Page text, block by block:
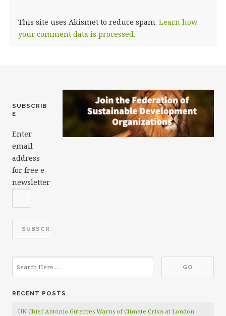
This site uses Akismet to reduce spam. Learn how
your comment data is processed.
SUBSCRIB
E
Enter
email
address
for free e-
newsletter
RECENT POSTS
UN Chief António Guterres Warns of Climate Crisis at London